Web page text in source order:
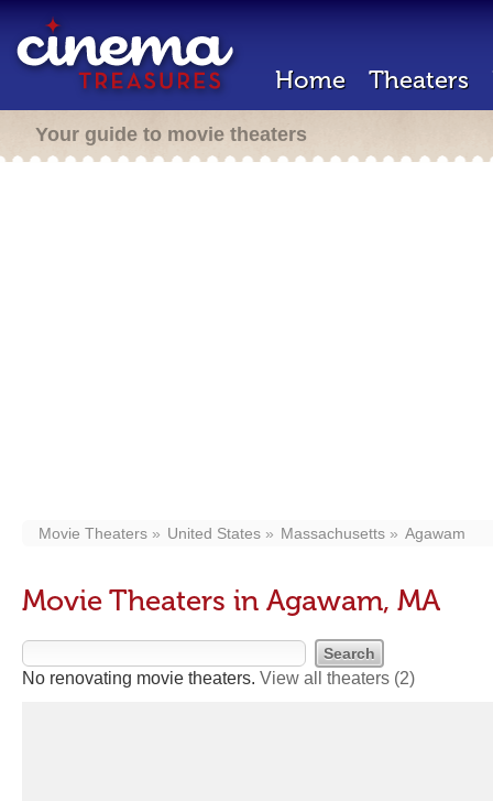
Home Theaters
Your guide to movie theaters
Movie Theaters United States Massachusetts Agawam
Movie Theaters in Agawam, MA
No renovating movie theaters. View all theaters (2)